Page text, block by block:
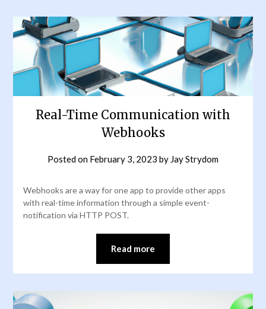
Real-Time Communication with
Webhooks
Posted on February 3, 2023 by Jay Strydom
Webhooks are a way for one app to provide other apps
with real-time information through a simple event-
notification via HTTP POST.
Read more